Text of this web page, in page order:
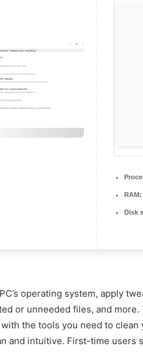
RAM:
Disk
operating system, apply
or unneeded files, and
the tools you need to
and intuitive. First-time users